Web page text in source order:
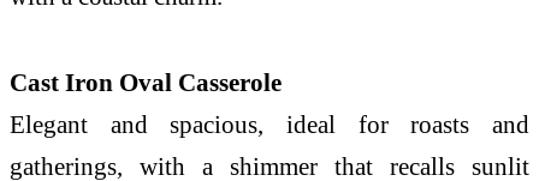
Cast Iron Oval Casserole
Elegant and spacious, ideal for roasts and
gatherings, with a shimmer that recalls sunlit